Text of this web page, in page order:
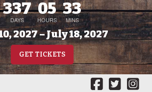
337
DAYS
05
HOURS
33
MINS
2027 – July 18, 2027
GET TICKETS